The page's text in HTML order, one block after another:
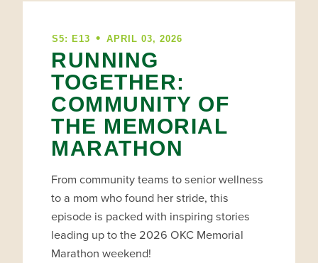
S5: E13 • APRIL 03, 2026
RUNNING
TOGETHER:
COMMUNITY OF
THE MEMORIAL
MARATHON
From community teams to senior wellness
to a mom who found her stride, this
episode is packed with inspiring stories
leading up to the 2026 OKC Memorial
Marathon weekend!